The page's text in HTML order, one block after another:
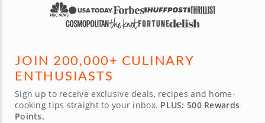
JOIN 200,000+ CULINARY
ENTHUSIASTS
Sign up to receive exclusive deals, recipes and home-
cooking tips straight to your inbox. PLUS: 500 Rewards
Points.